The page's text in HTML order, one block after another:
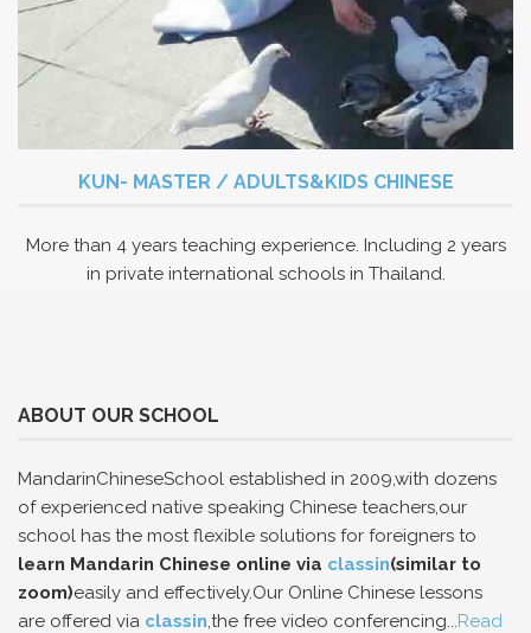
KUN- MASTER / ADULTS&KIDS CHINESE
More than 4 years teaching experience. Including 2 years
in private international schools in Thailand.
ABOUT OUR SCHOOL
MandarinChineseSchool established in 2009,with dozens
of experienced native speaking Chinese teachers,our
school has the most flexible solutions for foreigners to
learn Mandarin Chinese online via classin(similar to
zoom)easily and effectively.Our Online Chinese lessons
are offered via classin,the free video conferencing...Read